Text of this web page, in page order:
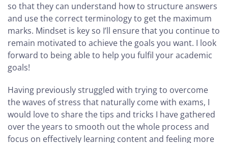
so that they can understand how to structure answers
and use the correct terminology to get the maximum
marks. Mindset is key so I’ll ensure that you continue to
remain motivated to achieve the goals you want. I look
forward to being able to help you fulfil your academic
goals!
Having previously struggled with trying to overcome
the waves of stress that naturally come with exams, I
would love to share the tips and tricks I have gathered
over the years to smooth out the whole process and
focus on effectively learning content and feeling more